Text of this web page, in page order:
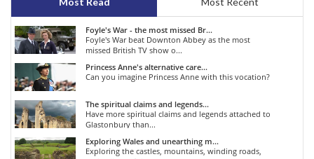
Foyle's War - the most missed Br...
Foyle's War beat Downton Abbey as the most
missed British TV show o...
Princess Anne's alternative care...
Can you imagine Princess Anne with this vocation?
The spiritual claims and legends...
Have more spiritual claims and legends attached to
Glastonbury than...
Exploring Wales and unearthing m...
Exploring the castles, mountains, winding roads,